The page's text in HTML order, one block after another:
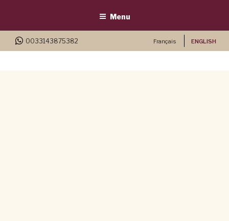
0033143875382 Français ENGLISH
Menu